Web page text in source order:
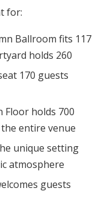
for:
Ballroom fits 117
holds 260
170 guests
Floor holds 700
entire venue
unique setting
atmosphere
guests